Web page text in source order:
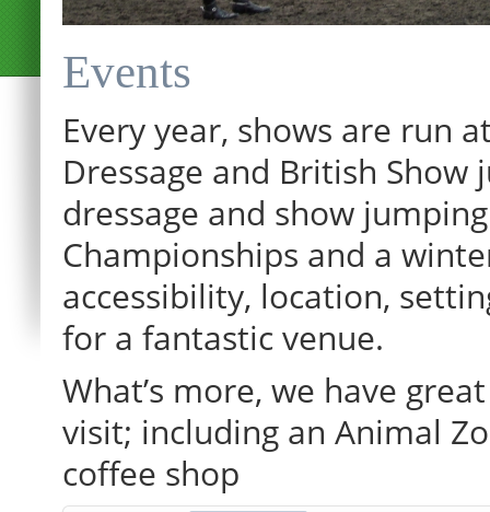
Events
Every year, shows are run
Dressage and British
dressage and show
Championships and a
accessibility, location,
for a fantastic venue.
What’s more, we have
visit; including an Animal
coffee shop